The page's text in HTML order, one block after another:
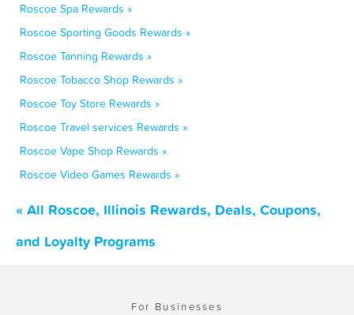
Roscoe Spa Rewards »
Roscoe Sporting Goods Rewards »
Roscoe Tanning Rewards »
Roscoe Tobacco Shop Rewards »
Roscoe Toy Store Rewards »
Roscoe Travel services Rewards »
Roscoe Vape Shop Rewards »
Roscoe Video Games Rewards »
« All Roscoe, Illinois Rewards, Deals, Coupons,
and Loyalty Programs
For Businesses